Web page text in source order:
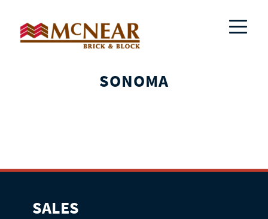
SONOMA
SALES